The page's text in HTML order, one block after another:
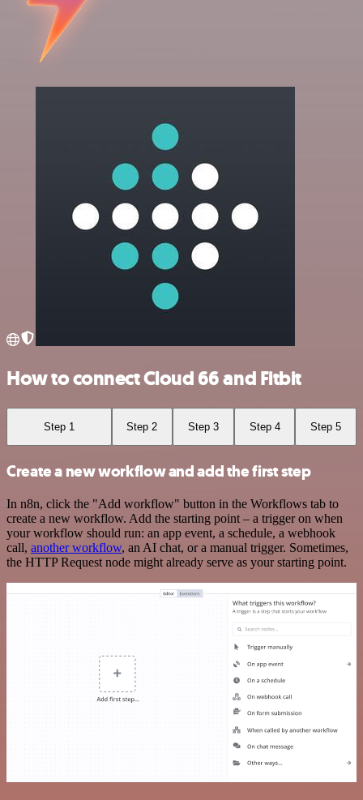
How to connect Cloud 66 and Fitbit
Step 1 Step 2 Step 3 Step 4 Step 5
Create a new workflow and add the first step
In n8n, click the "Add workflow" button in the Workflows tab to
create a new workflow. Add the starting point – a trigger on when
your workflow should run: an app event, a schedule, a webhook
call, another workflow, an AI chat, or a manual trigger. Sometimes,
the HTTP Request node might already serve as your starting point.